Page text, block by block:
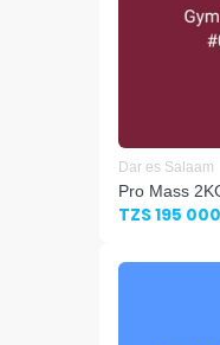
Dar es Salaam
Pro Mass
TZS 195 000